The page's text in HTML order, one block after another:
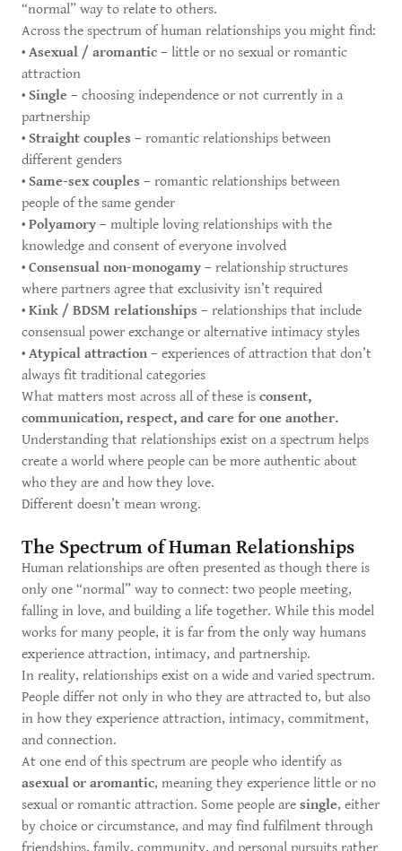
“normal” way to relate to others.
Across the spectrum of human relationships you might find:
• Asexual / aromantic – little or no sexual or romantic
attraction
• Single – choosing independence or not currently in a
partnership
• Straight couples – romantic relationships between
different genders
• Same-sex couples – romantic relationships between
people of the same gender
• Polyamory – multiple loving relationships with the
knowledge and consent of everyone involved
• Consensual non-monogamy – relationship structures
where partners agree that exclusivity isn’t required
• Kink / BDSM relationships – relationships that include
consensual power exchange or alternative intimacy styles
• Atypical attraction – experiences of attraction that don’t
always fit traditional categories
What matters most across all of these is consent,
communication, respect, and care for one another.
Understanding that relationships exist on a spectrum helps
create a world where people can be more authentic about
who they are and how they love.
Different doesn’t mean wrong.
The Spectrum of Human Relationships
Human relationships are often presented as though there is
only one “normal” way to connect: two people meeting,
falling in love, and building a life together. While this model
works for many people, it is far from the only way humans
experience attraction, intimacy, and partnership.
In reality, relationships exist on a wide and varied spectrum.
People differ not only in who they are attracted to, but also
in how they experience attraction, intimacy, commitment,
and connection.
At one end of this spectrum are people who identify as
asexual or aromantic, meaning they experience little or no
sexual or romantic attraction. Some people are single, either
by choice or circumstance, and may find fulfilment through